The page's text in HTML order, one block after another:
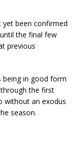
been confirmed
the final few
previous
being in good form
the first
without an exodus
season.